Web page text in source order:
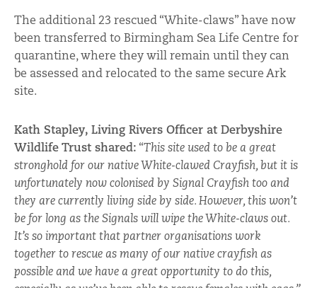
The additional 23 rescued “White-claws” have now
been transferred to Birmingham Sea Life Centre for
quarantine, where they will remain until they can
be assessed and relocated to the same secure Ark
site.
Kath Stapley, Living Rivers Officer at Derbyshire
Wildlife Trust shared: “This site used to be a great
stronghold for our native White-clawed Crayfish, but it is
unfortunately now colonised by Signal Crayfish too and
they are currently living side by side. However, this won’t
be for long as the Signals will wipe the White-claws out.
It’s so important that partner organisations work
together to rescue as many of our native crayfish as
possible and we have a great opportunity to do this,